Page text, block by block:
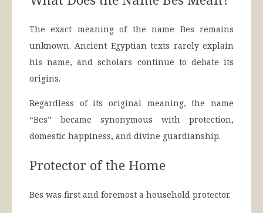
The exact meaning of the name Bes remains
unknown. Ancient Egyptian texts rarely explain
his name, and scholars continue to debate its
origins.
Regardless of its original meaning, the name
“Bes” became synonymous with protection,
domestic happiness, and divine guardianship.
Protector of the Home
Bes was first and foremost a household protector.